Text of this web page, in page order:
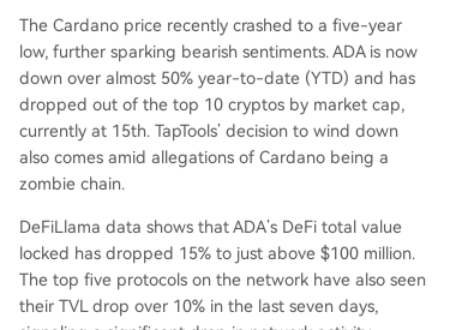
The Cardano price recently crashed to a five-year
low, further sparking bearish sentiments. ADA is now
down over almost 50% year-to-date (YTD) and has
dropped out of the top 10 cryptos by market cap,
currently at 15th. TapTools’ decision to wind down
also comes amid allegations of Cardano being a
zombie chain.
DeFiLlama data shows that ADA’s DeFi total value
locked has dropped 15% to just above $100 million.
The top five protocols on the network have also seen
their TVL drop over 10% in the last seven days,